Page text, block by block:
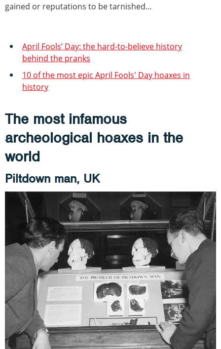
gained or reputations to be tarnished…
April Fools’ Day: the hard-to-believe history
behind the pranks
10 of the most epic April Fools' Day hoaxes in
history
The most infamous
archeological hoaxes in the
world
Piltdown man, UK